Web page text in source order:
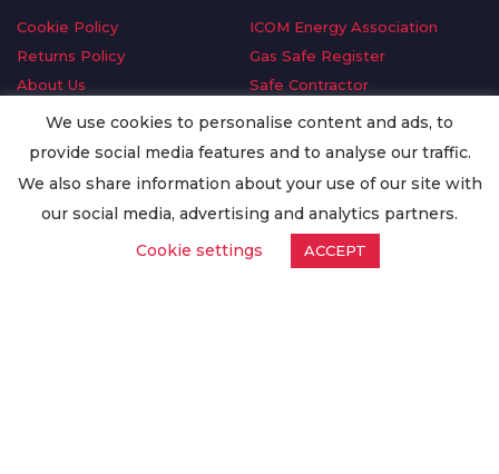
Cookie Policy
Returns Policy
About Us
Delivery Information
Privacy Policy
Worldwide Export
ICOM Energy Association
Gas Safe Register
Safe Contractor
GDPR Request
Oilsave
We use cookies to personalise content and ads, to
provide social media features and to analyse our traffic.
We also share information about your use of our site with
our social media, advertising and analytics partners.
Cookie settings
ACCEPT